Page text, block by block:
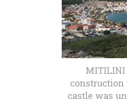
MITILINI
construction
castle was